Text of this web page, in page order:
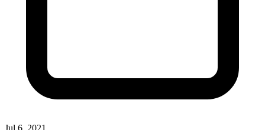
Jul 6, 2021